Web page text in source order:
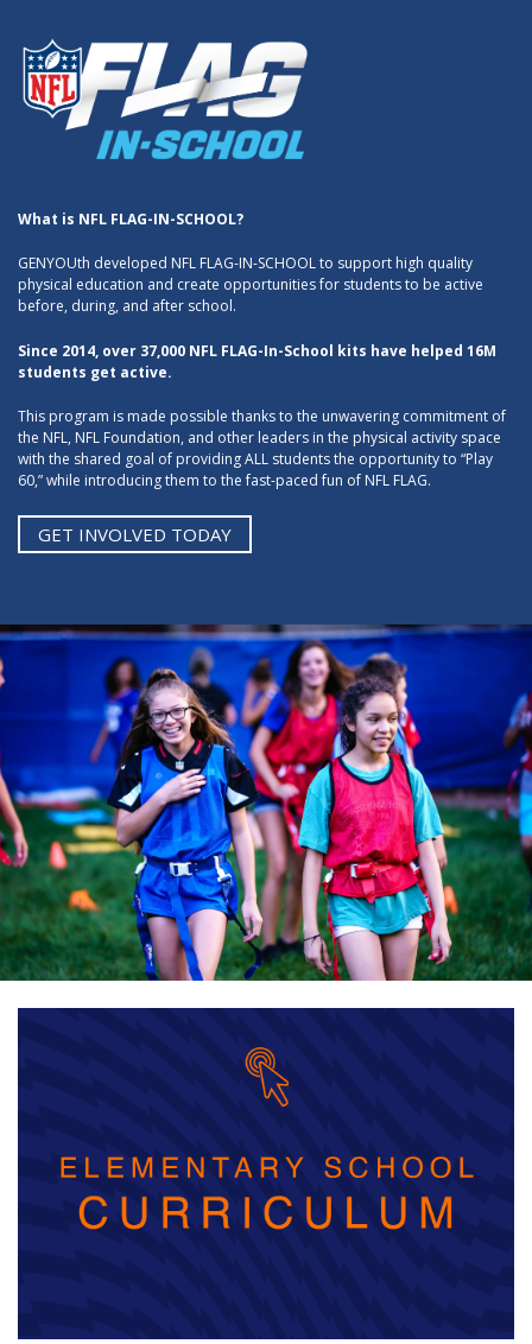
What is NFL FLAG-IN-SCHOOL?
GENYOUth developed NFL FLAG-IN-SCHOOL to support high quality
physical education and create opportunities for students to be active
before, during, and after school.
Since 2014, over 37,000 NFL FLAG-In-School kits have helped 16M
students get active.
This program is made possible thanks to the unwavering commitment of
the NFL, NFL Foundation, and other leaders in the physical activity space
with the shared goal of providing ALL students the opportunity to “Play
60,” while introducing them to the fast-paced fun of NFL FLAG.
GET INVOLVED TODAY